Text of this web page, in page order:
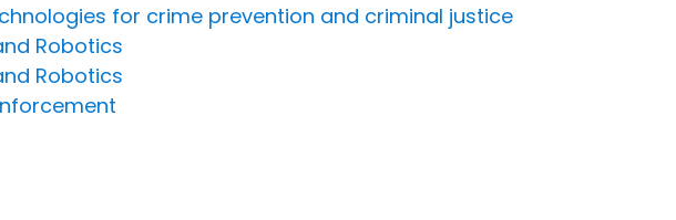
for crime prevention and criminal justice
Robotics
Robotics